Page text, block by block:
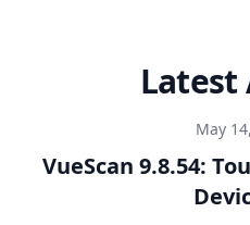
Latest
May
VueScan 9.8.54: